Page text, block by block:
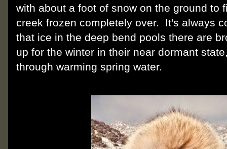
with about a foot of snow on the ground to
creek frozen completely over. It's always
that ice in the deep bend pools there are
up for the winter in their near dormant
through warming spring water.